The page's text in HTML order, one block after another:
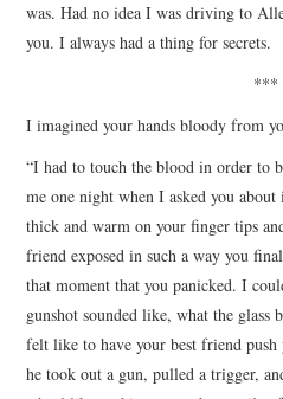
was. Had no idea I was driving to
you. I always had a thing for secrets.
***
I imagined your hands bloody from
“I had to touch the blood in order to
me one night when I asked you
thick and warm on your finger tips
friend exposed in such a way you
that moment that you panicked. I
gunshot sounded like, what the
felt like to have your best friend
he took out a gun, pulled a trigger,